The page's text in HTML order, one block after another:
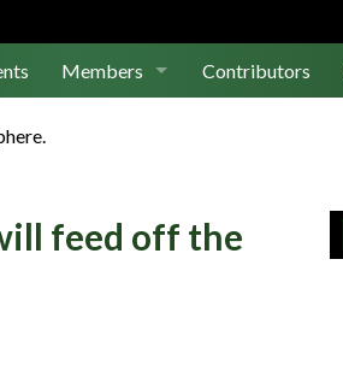
Members Contributors
feed off the